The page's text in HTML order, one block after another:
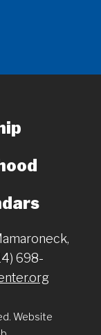
698-
Website